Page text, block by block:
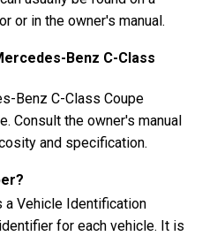
or in the owner's manual.
Benz C-Class
Benz C-Class Coupe
Consult the owner's manual
and specification.
a Vehicle Identification
for each vehicle. It is